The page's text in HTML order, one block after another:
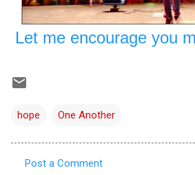
Let me encourage you
hope One Another
Post a Comment